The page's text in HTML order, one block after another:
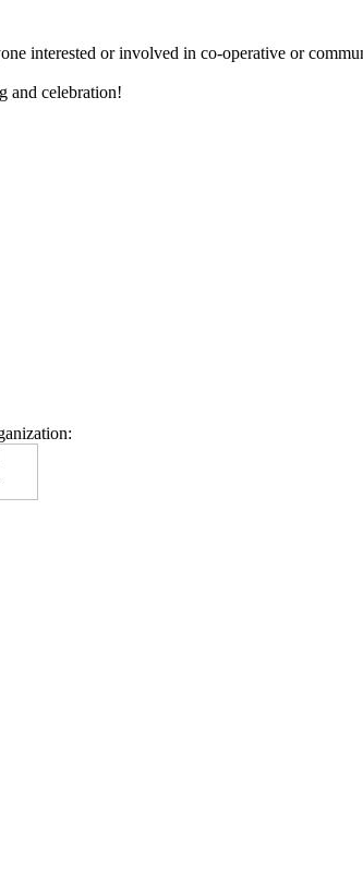
interested or involved in co-operative or
and celebration!